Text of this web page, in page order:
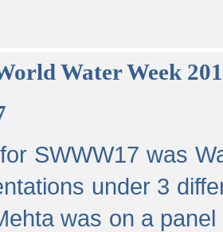
Water Week
SWWW17 was
under 3
was on a